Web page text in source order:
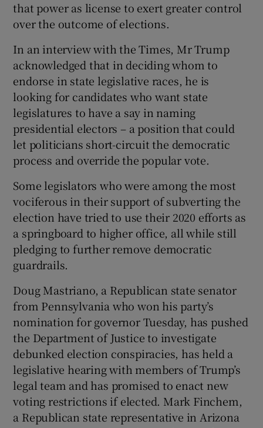
that power as license to exert greater control
over the outcome of elections.
In an interview with the Times, Mr Trump
acknowledged that in deciding whom to
endorse in state legislative races, he is
looking for candidates who want state
legislatures to have a say in naming
presidential electors – a position that could
let politicians short-circuit the democratic
process and override the popular vote.
Some legislators who were among the most
vociferous in their support of subverting the
election have tried to use their 2020 efforts as
a springboard to higher office, all while still
pledging to further remove democratic
guardrails.
Doug Mastriano, a Republican state senator
from Pennsylvania who won his party’s
nomination for governor Tuesday, has pushed
the Department of Justice to investigate
debunked election conspiracies, has held a
legislative hearing with members of Trump’s
legal team and has promised to enact new
voting restrictions if elected. Mark Finchem,
a Republican state representative in Arizona